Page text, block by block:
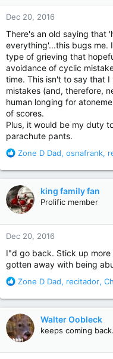
n
s
Dec 20, 2016
There's an old saying that
everything'...this bugs me.
type of grieving that
avoidance of cyclic
time. This isn't to say that
mistakes (and, therefore,
human longing for
of scores.
Plus, it would be my duty
parachute pants.
R
a
c
t
i
o
n
s
Zone D Dad, osnafrank,
king family fan
Prolific member
Dec 20, 2016
I"d go back. Stick up
gotten away with being
R
a
c
t
i
o
n
Zone D Dad, recitador,
Walter Oobleck
keeps coming